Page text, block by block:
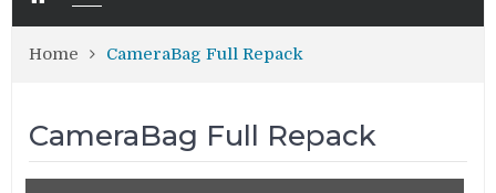
Home CameraBag Full Repack
CameraBag Full Repack